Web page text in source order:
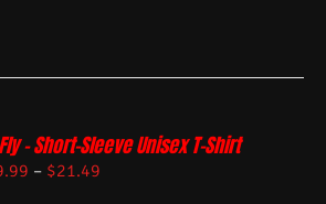
– Short-Sleeve Unisex T-Shirt
– $21.49